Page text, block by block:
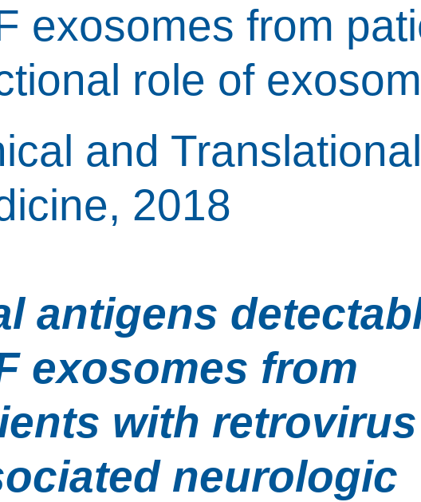
exosomes from
role of
and
2018
antigens
exosomes from
with
neurologic